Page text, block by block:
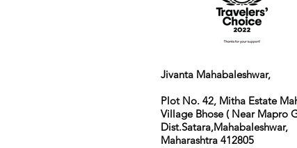
Jivanta Mahabaleshwar,
Plot No. 42, Mitha Estate
Village Bhose ( Near Mapro
Dist.Satara,Mahabaleshwar,
Maharashtra 412805